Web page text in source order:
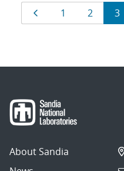
Results
navigation
Page
1 Page
2 3
About Sandia